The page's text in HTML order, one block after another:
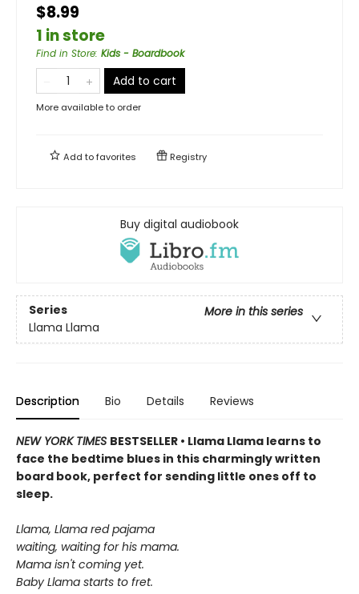
$8.99
1 in store
Find in Store: Kids - Boardbook
Add to cart
More available to order
Add tofavorites Registry
Buy digital audiobook
Series
More in this series
Llama Llama
Description Bio Details Reviews
NEW YORK TIMES BESTSELLER • Llama Llama learns to
face the bedtime blues in this charmingly written
board book, perfect for sending little ones off to
sleep.
Llama, Llama red pajama
waiting, waiting for his mama.
Mama isn't coming yet.
Baby Llama starts to fret.